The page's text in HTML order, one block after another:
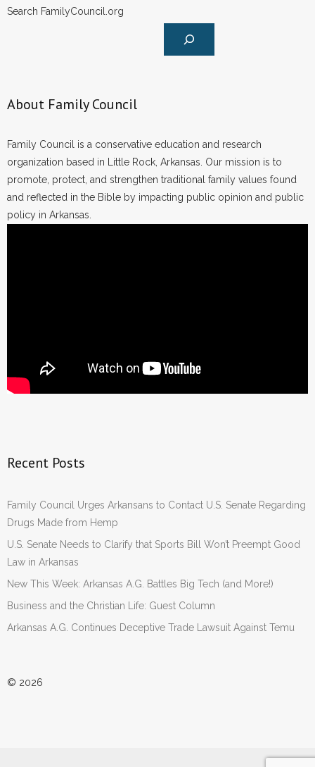
Search FamilyCouncil.org
About Family Council
Family Council is a conservative education and research
organization based in Little Rock, Arkansas. Our mission is to
promote, protect, and strengthen traditional family values found
and reflected in the Bible by impacting public opinion and public
policy in Arkansas.
Recent Posts
Family Council Urges Arkansans to Contact U.S. Senate Regarding
Drugs Made from Hemp
U.S. Senate Needs to Clarify that Sports Bill Won’t Preempt Good
Law in Arkansas
New This Week: Arkansas A.G. Battles Big Tech (and More!)
Business and the Christian Life: Guest Column
Arkansas A.G. Continues Deceptive Trade Lawsuit Against Temu
© 2026